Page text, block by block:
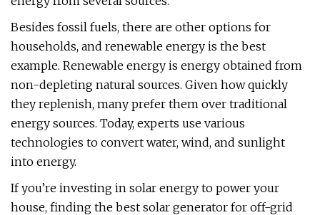
Besides fossil fuels, there are other options for
households, and renewable energy is the best
example. Renewable energy is energy obtained from
non-depleting natural sources. Given how quickly
they replenish, many prefer them over traditional
energy sources. Today, experts use various
technologies to convert water, wind, and sunlight
into energy.
If you’re investing in solar energy to power your
house, finding the best solar generator for off-grid